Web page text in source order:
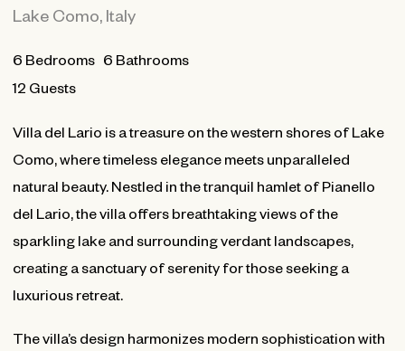
Lake Como, Italy
6 Bedrooms 6 Bathrooms
12 Guests
Villa del Lario is a treasure on the western shores of Lake
Como, where timeless elegance meets unparalleled
natural beauty. Nestled in the tranquil hamlet of Pianello
del Lario, the villa offers breathtaking views of the
sparkling lake and surrounding verdant landscapes,
creating a sanctuary of serenity for those seeking a
luxurious retreat.
The villa’s design harmonizes modern sophistication with